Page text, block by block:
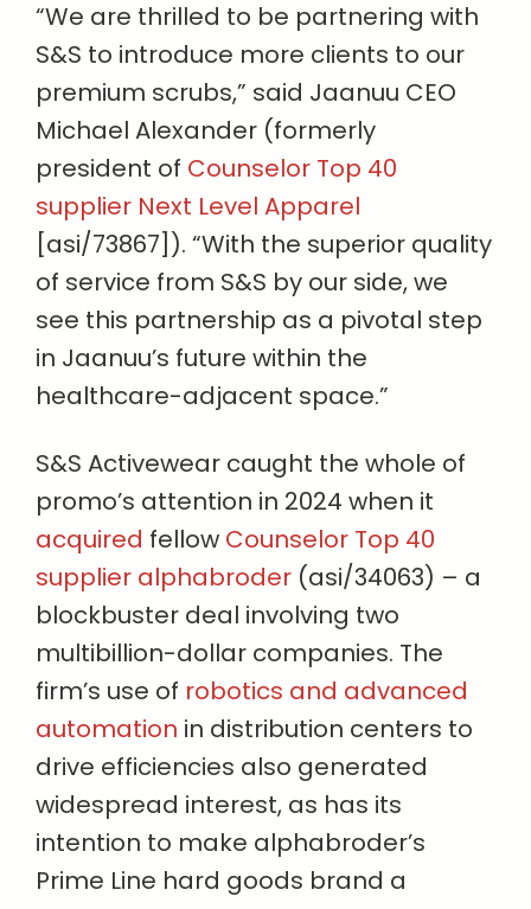
“We are thrilled to be partnering with
S&S to introduce more clients to our
premium scrubs,” said Jaanuu CEO
Michael Alexander (formerly
president of Counselor Top 40
supplier Next Level Apparel
[asi/73867]). “With the superior quality
of service from S&S by our side, we
see this partnership as a pivotal step
in Jaanuu’s future within the
healthcare-adjacent space.”
S&S Activewear caught the whole of
promo’s attention in 2024 when it
acquired fellow Counselor Top 40
supplier alphabroder (asi/34063) – a
blockbuster deal involving two
multibillion-dollar companies. The
firm’s use of robotics and advanced
automation in distribution centers to
drive efficiencies also generated
widespread interest, as has its
intention to make alphabroder’s
Prime Line hard goods brand a